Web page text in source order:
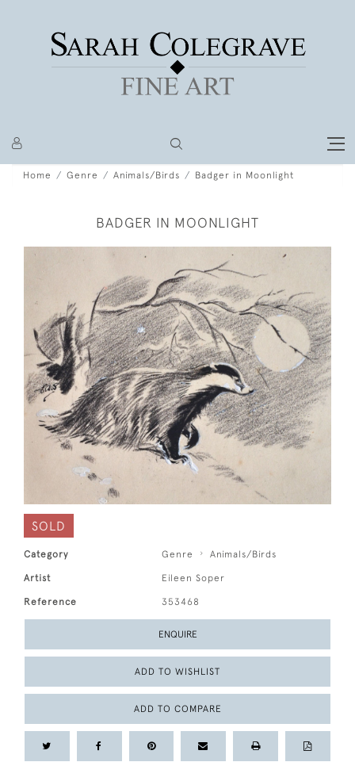
Home Genre Animals/Birds Badger in Moonlight
BADGER IN MOONLIGHT
SOLD
Category Genre Animals/Birds
Artist Eileen Soper
Reference 353468
ENQUIRE
ADD TO WISHLIST
ADD TO COMPARE